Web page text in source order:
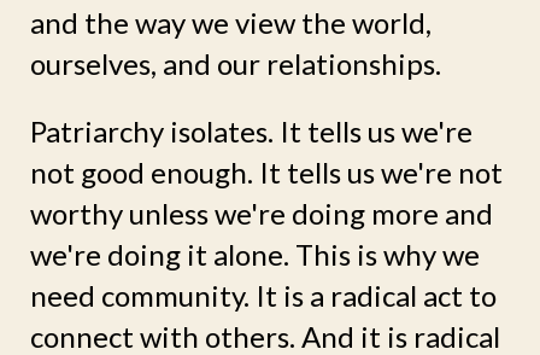
and the way we view the world,
ourselves, and our relationships.
Patriarchy isolates. It tells us we're
not good enough. It tells us we're not
worthy unless we're doing more and
we're doing it alone. This is why we
need community. It is a radical act to
connect with others. And it is radical